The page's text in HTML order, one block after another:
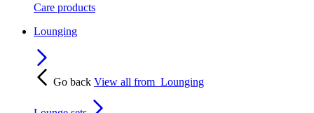
Care products
Lounging
Go back View all from Lounging